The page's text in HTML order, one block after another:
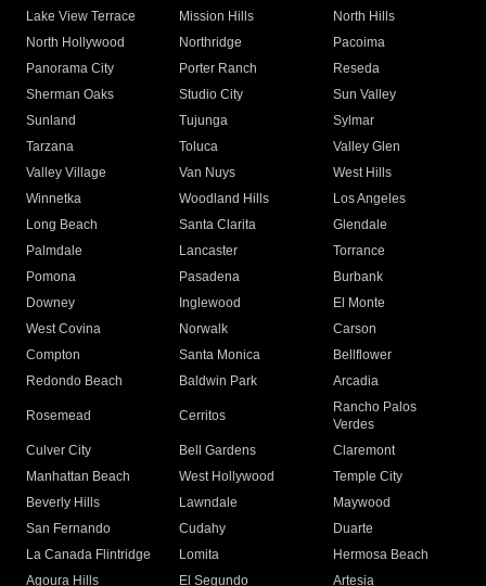
Lake View Terrace
Mission Hills
North Hills
North Hollywood
Northridge
Pacoima
Panorama City
Porter Ranch
Reseda
Sherman Oaks
Studio City
Sun Valley
Sunland
Tujunga
Sylmar
Tarzana
Toluca
Valley Glen
Valley Village
Van Nuys
West Hills
Winnetka
Woodland Hills
Los Angeles
Long Beach
Santa Clarita
Glendale
Palmdale
Lancaster
Torrance
Pomona
Pasadena
Burbank
Downey
Inglewood
El Monte
West Covina
Norwalk
Carson
Compton
Santa Monica
Bellflower
Redondo Beach
Baldwin Park Arcadia
Rosemead Cerritos
Rancho Palos
Verdes
Culver City
Bell Gardens
Claremont
Manhattan Beach
West Hollywood
Temple City
Beverly Hills
Lawndale
Maywood
San Fernando
Cudahy
Duarte
La Canada Flintridge
Lomita
Hermosa Beach
Agoura Hills
El Segundo
Artesia